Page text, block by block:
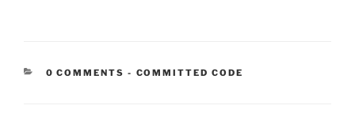
0 COMMENTS - CATEGORIES:
COMMITTED CODE